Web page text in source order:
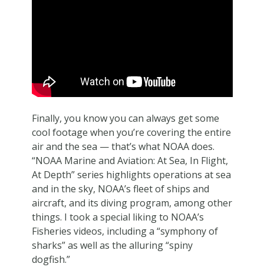
Finally, you know you can always get some
cool footage when you’re covering the entire
air and the sea — that’s what NOAA does.
“NOAA Marine and Aviation: At Sea, In Flight,
At Depth” series highlights operations at sea
and in the sky, NOAA’s fleet of ships and
aircraft, and its diving program, among other
things. I took a special liking to NOAA’s
Fisheries videos, including a “symphony of
sharks” as well as the alluring “spiny
dogfish.”